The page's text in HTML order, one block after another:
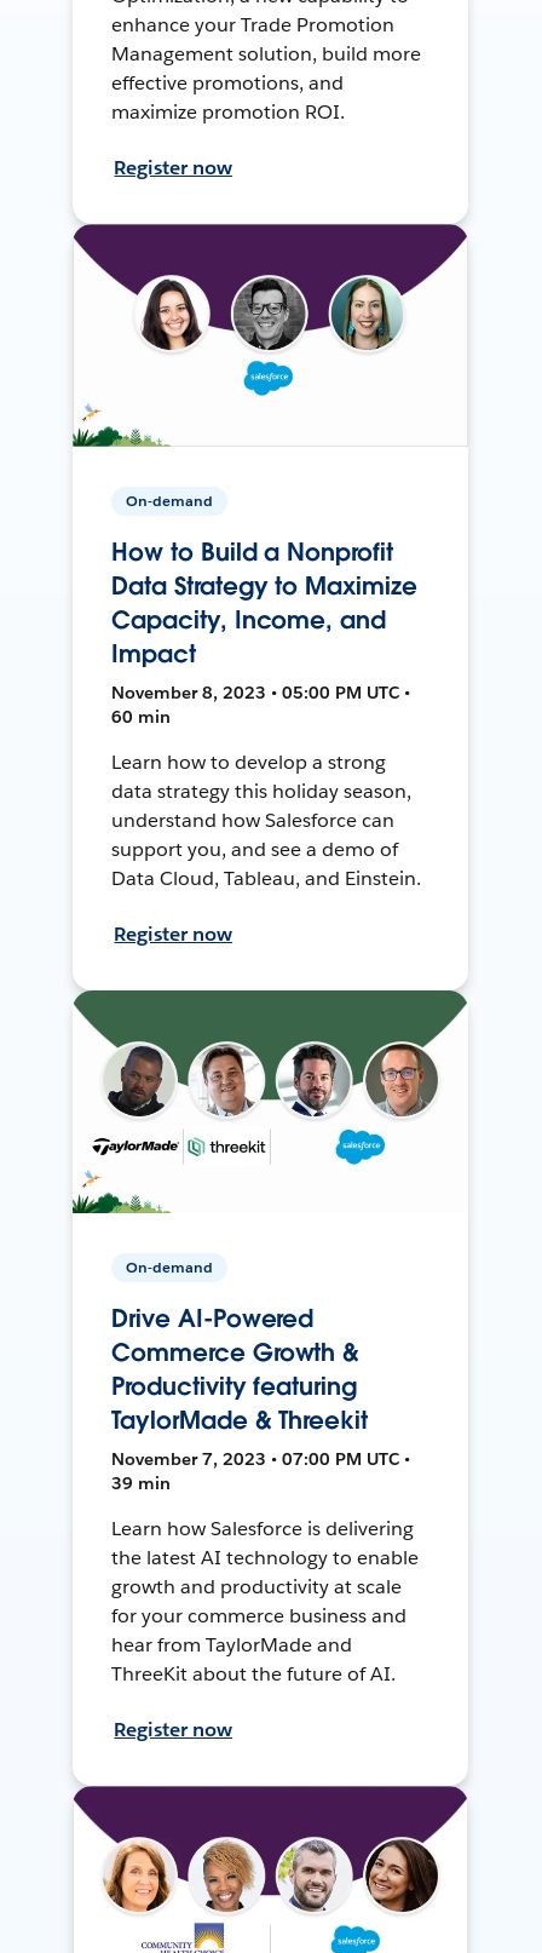
enhance your Trade Promotion
Management solution, build more
effective promotions, and
maximize promotion ROI.
Register now
On-demand
How to Build a Nonprofit
Data Strategy to Maximize
Capacity, Income, and
Impact
November 8, 2023 • 05:00 PM UTC •
60 min
Learn how to develop a strong
data strategy this holiday season,
understand how Salesforce can
support you, and see a demo of
Data Cloud, Tableau, and Einstein.
Register now
On-demand
Drive AI-Powered
Commerce Growth &
Productivity featuring
TaylorMade & Threekit
November 7, 2023 • 07:00 PM UTC •
39 min
Learn how Salesforce is delivering
the latest AI technology to enable
growth and productivity at scale
for your commerce business and
hear from TaylorMade and
ThreeKit about the future of AI.
Register now